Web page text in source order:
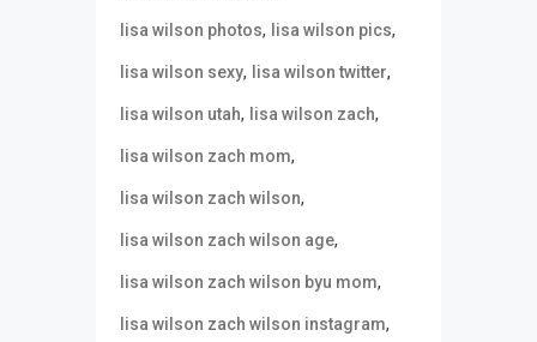
lisa wilson photos, lisa wilson pics,
lisa wilson sexy, lisa wilson twitter,
lisa wilson utah, lisa wilson zach,
lisa wilson zach mom,
lisa wilson zach wilson,
lisa wilson zach wilson age,
lisa wilson zach wilson byu mom,
lisa wilson zach wilson instagram,